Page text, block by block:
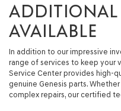
ADDITIONAL
AVAILABLE
In addition to our impressive
range of services to keep your
Service Center provides high-
genuine Genesis parts.
complex repairs, our certified